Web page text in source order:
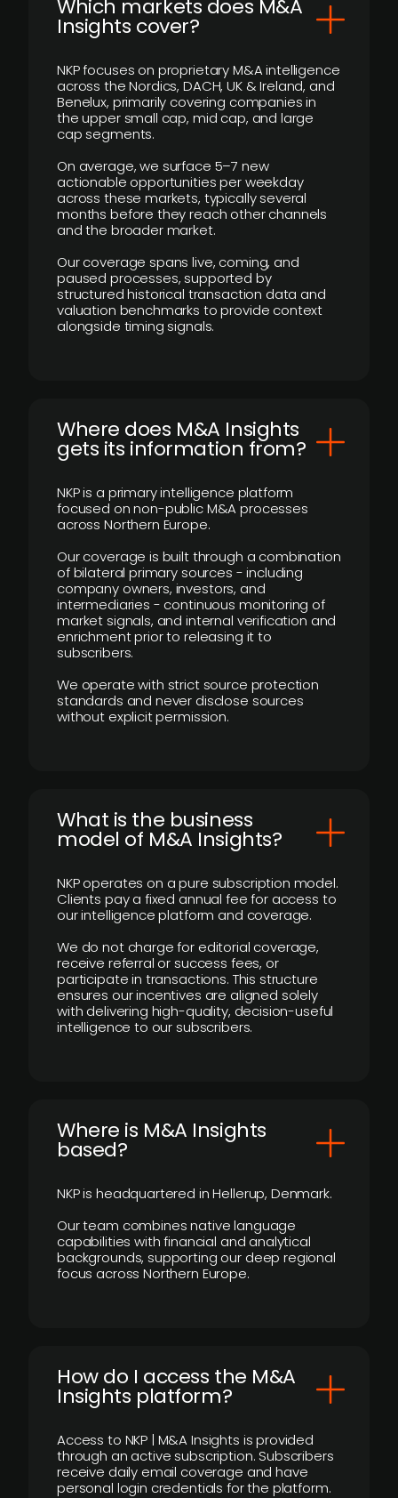
​Which markets does M&A
Insights cover?
NKP focuses on proprietary M&A intelligence
across the Nordics, DACH, UK & Ireland, and
Benelux, primarily covering companies in
the upper small cap, mid cap, and large
cap segments.
On average, we surface 5–7 new
actionable opportunities per weekday
across these markets, typically several
months before they reach other channels
and the broader market.
Our coverage spans live, coming, and
paused processes, supported by
structured historical transaction data and
valuation benchmarks to provide context
alongside timing signals.
Where does M&A Insights
gets its information from?
NKP is a primary intelligence platform
focused on non-public M&A processes
across Northern Europe.
Our coverage is built through a combination
of bilateral primary sources - including
company owners, investors, and
intermediaries - continuous monitoring of
market signals, and internal verification and
enrichment prior to releasing it to
subscribers.
We operate with strict source protection
standards and never disclose sources
without explicit permission.
What is the business
model of M&A Insights?
NKP operates on a pure subscription model.
Clients pay a fixed annual fee for access to
our intelligence platform and coverage.
We do not charge for editorial coverage,
receive referral or success fees, or
participate in transactions. This structure
ensures our incentives are aligned solely
with delivering high-quality, decision-useful
intelligence to our subscribers.
​Where is M&A Insights
based?
NKP is headquartered in Hellerup, Denmark.
Our team combines native language
capabilities with financial and analytical
backgrounds, supporting our deep regional
focus across Northern Europe.
How do I access the M&A
Insights platform?
Access to NKP | M&A Insights is provided
through an active subscription. Subscribers
receive daily email coverage and have
personal login credentials for the platform.